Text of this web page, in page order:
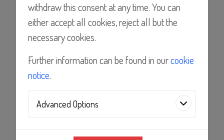
Details
Features
Applications
Documents
withdraw this consent at any time. You can
either accept all cookies, reject all but the
necessary cookies.
Further information can be found in ourcookie
notice.
Advanced Options
Analytics Technologies